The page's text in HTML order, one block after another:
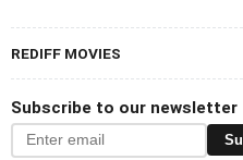
REDIFF MOVIES
Subscribe to our newsletter